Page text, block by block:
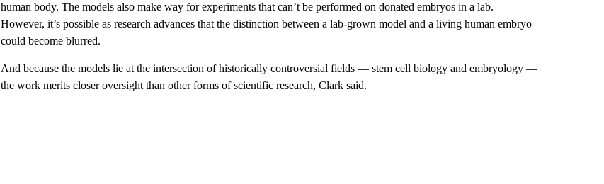
human body. The models also make way for experiments that can’t be performed on donated embryos in a lab.
However, it’s possible as research advances that the distinction between a lab-grown model and a living human embryo
could become blurred.
And because the models lie at the intersection of historically controversial fields — stem cell biology and embryology —
the work merits closer oversight than other forms of scientific research, Clark said.